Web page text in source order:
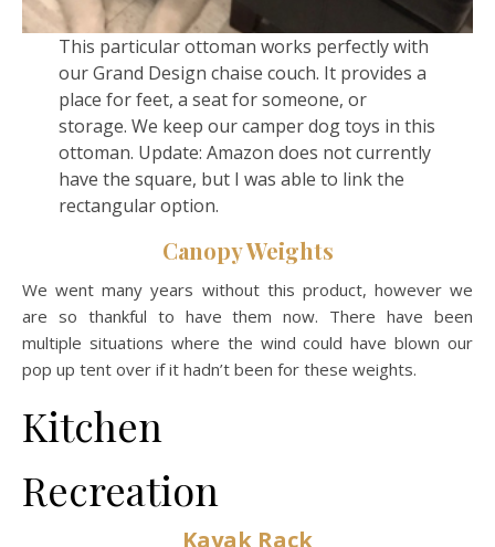
This particular ottoman works perfectly with
our Grand Design chaise couch. It provides a
place for feet, a seat for someone, or
storage. We keep our camper dog toys in this
ottoman. Update: Amazon does not currently
have the square, but I was able to link the
rectangular option.
Canopy Weights
We went many years without this product, however we
are so thankful to have them now. There have been
multiple situations where the wind could have blown our
pop up tent over if it hadn’t been for these weights.
Kitchen
Recreation
Kayak Rack